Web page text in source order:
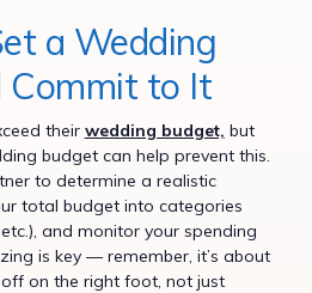
a Wedding
Commit to It
their wedding budget, but
budget can help prevent this.
to determine a realistic
total budget into categories
and monitor your spending
is key — remember, it’s about
on the right foot, not just